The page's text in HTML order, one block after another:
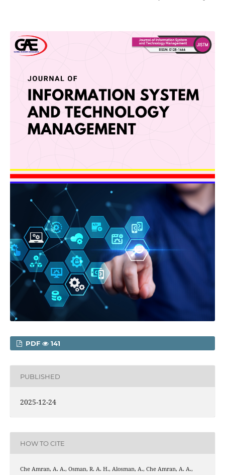
PDF 141
PUBLISHED
2025-12-24
HOW TO CITE
Che Amran, A. A., Osman, R. A. H., Alosman, A., Che Amran, A. A.,